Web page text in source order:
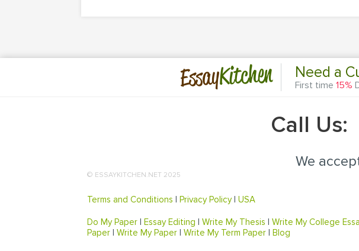
EssayKitchen Need a
First time 15%
Call Us:
We
© ESSAYKITCHEN.NET 2025
Terms and Conditions | Privacy Policy| USA
Do My Paper | Essay Editing | Write My Thesis | Write My College
Paper | Write My Paper | Write My Term Paper | Blog